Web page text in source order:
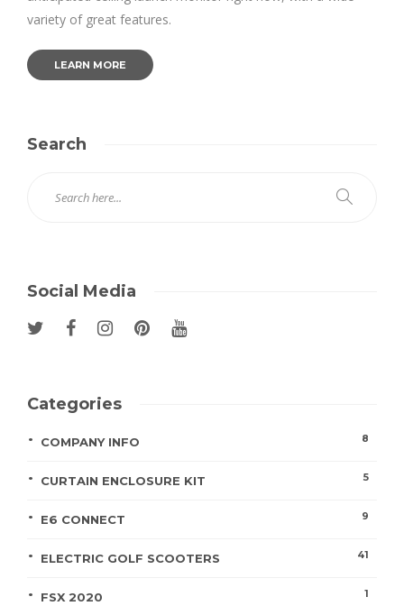
variety of great features.
LEARN MORE
Search
Social Media
Categories
COMPANY INFO 8
CURTAIN ENCLOSURE KIT 5
E6 CONNECT 9
ELECTRIC GOLF SCOOTERS 41
FSX 2020 1